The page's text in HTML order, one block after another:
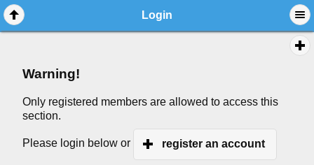
Login
Warning!
Only registered members are allowed to access this
section.
Please login below or register an account